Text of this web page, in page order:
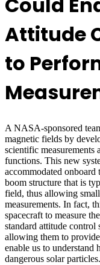
Attitude
to
A NASA-sponsored
magnetic fields by
scientific measurements
functions. This new
accommodated onboard
boom structure that is
field, thus allowing
measurements. In fact,
spacecraft to measure
standard attitude control
allowing them to
enable us to understand
dangerous solar particles.